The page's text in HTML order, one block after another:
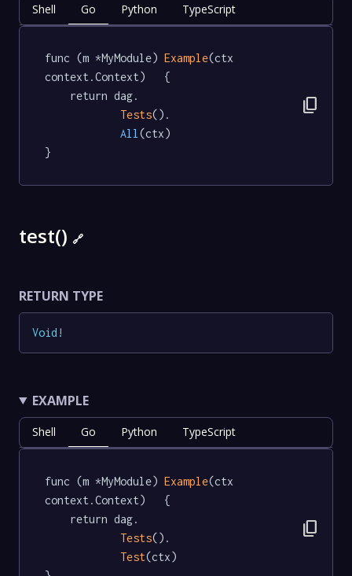
Shell Go Python TypeScript
func (m *MyModule) Example(ctx
context.Context)   {
Tests().
All (ctx)
}
content_copy
test() 🔗
RETURN TYPE
Void !
EXAMPLE
Shell Go Python TypeScript
func (m *MyModule) Example(ctx
context.Context)   {
Tests().
Test(ctx)
content_copy